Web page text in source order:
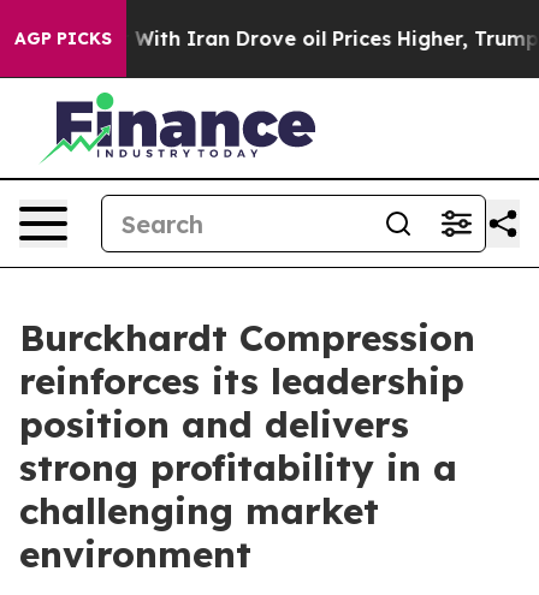
AGP PICKS
With Iran Drove oil Prices Higher, Trump Gave
Burckhardt Compression
reinforces its leadership
position and delivers
strong profitability in a
challenging market
environment